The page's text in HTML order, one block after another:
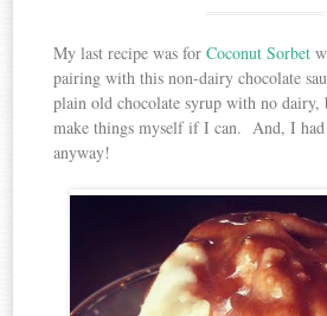
My last recipe was forCoconut Sorbet
pairing with this non-dairy chocolate
plain old chocolate syrup with no
make things myself if I can. And, I
anyway!